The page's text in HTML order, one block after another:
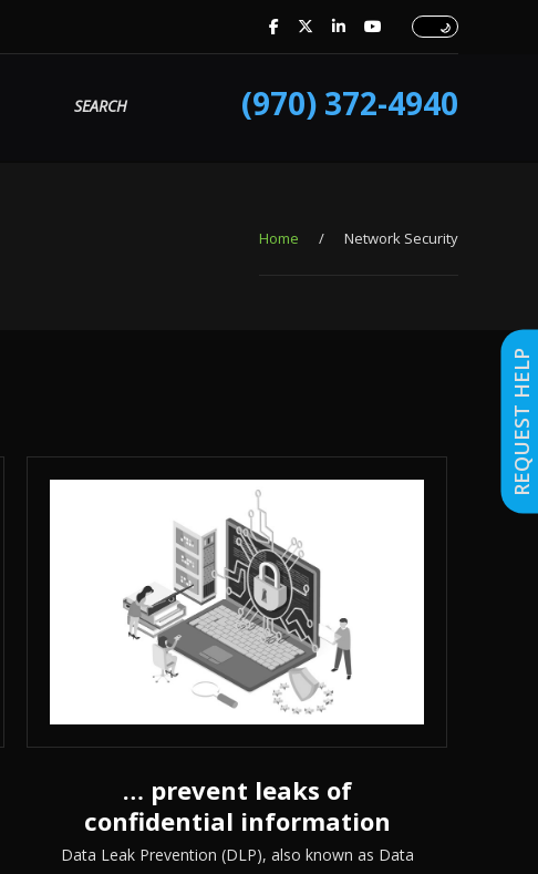
SEARCH (970) 372-4940
Home / Network Security
… prevent leaks of
confidential information
Data Leak Prevention (DLP), also known as Data
REQUEST HELP